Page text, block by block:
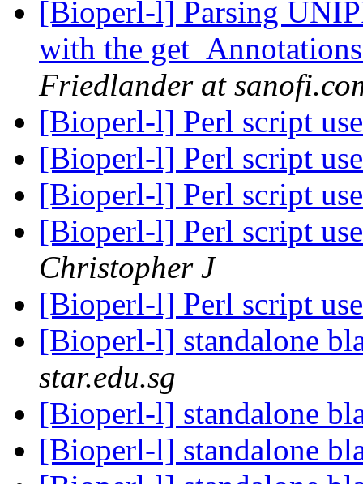
[Bioperl-l] Parsing
with the
Friedlander at
[Bioperl-l] Perl script
[Bioperl-l] Perl script
[Bioperl-l] Perl script
[Bioperl-l] Perl script
Christopher J
[Bioperl-l] Perl script
[Bioperl-l] standalone
star.edu.sg
[Bioperl-l] standalone
[Bioperl-l] standalone